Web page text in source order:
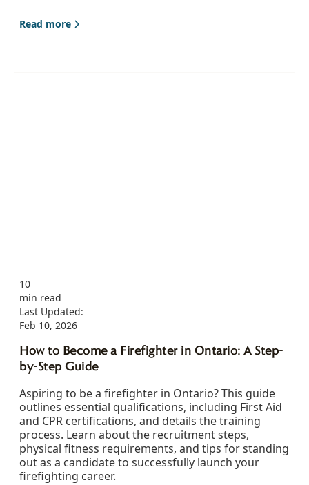
Read more
10
min read
Last Updated:
Feb 10, 2026
How to Become a Firefighter in Ontario: A Step-
by-Step Guide
Aspiring to be a firefighter in Ontario? This guide
outlines essential qualifications, including First Aid
and CPR certifications, and details the training
process. Learn about the recruitment steps,
physical fitness requirements, and tips for standing
out as a candidate to successfully launch your
firefighting career.